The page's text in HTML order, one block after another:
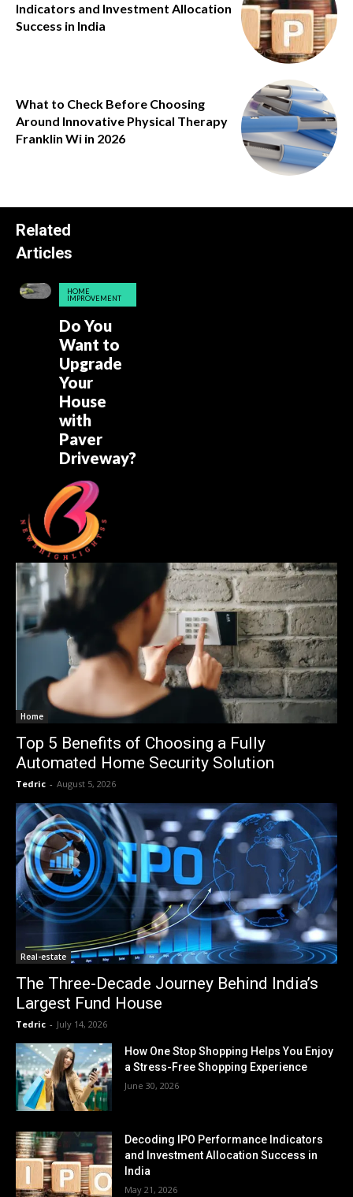
Indicators and Investment Allocation
Success in India
What to Check Before Choosing
Around Innovative Physical Therapy
Franklin Wi in 2026
Related
Articles
HOME
IMPROVEMENT
Do You
Want to
Upgrade
Your
House
with
Paver
Driveway?
Home
Top 5 Benefits of Choosing a Fully
Automated Home Security Solution
Tedric - August 5, 2026
Real-estate
The Three-Decade Journey Behind India’s
Largest Fund House
Tedric - July 14, 2026
How One Stop Shopping Helps You Enjoy
a Stress-Free Shopping Experience
June 30, 2026
Decoding IPO Performance Indicators
and Investment Allocation Success in
India
May 21, 2026